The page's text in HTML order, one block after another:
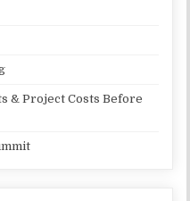
& Project Costs Before